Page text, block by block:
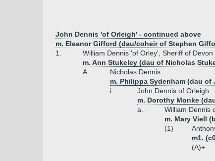
John Dennis 'of Orleigh' - continued above
m. Eleanor Gifford (dau/coheir of Stephen
1.
William Dennis 'of Orley', Sheriff of Devon
m. Ann Stukeley (dau of Nicholas
A.
Nicholas Dennis
m. Philippa Sydenham (dau
i.
John Dennis of Orleigh
m. Dorothy Monke
a.
William Dennis
m. Mary Viell
(1)
m1.
(A)+